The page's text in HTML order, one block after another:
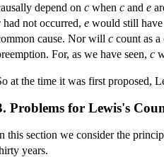
depend on c when c and e
had not occurred, e would still
cause. Nor will c count as
For, as we have seen, c
at the time it was first proposed,
Problems for Lewis's
this section we consider the
years.